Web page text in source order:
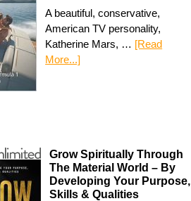
A beautiful, conservative,
American TV personality,
Katherine Mars, … [Read
More...]
Grow Spiritually Through
The Material World – By
Developing Your Purpose,
Skills & Qualities